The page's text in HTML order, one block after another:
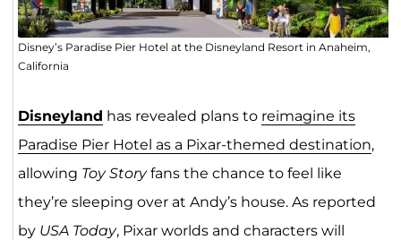
Disney’s Paradise Pier Hotel at the Disneyland Resort in Anaheim,
California
Disneyland has revealed plans to reimagine its
Paradise Pier Hotel as a Pixar-themed destination,
allowing Toy Storyfans the chance to feel like
they’re sleeping over at Andy’s house. As reported
by USA Today, Pixar worlds and characters will